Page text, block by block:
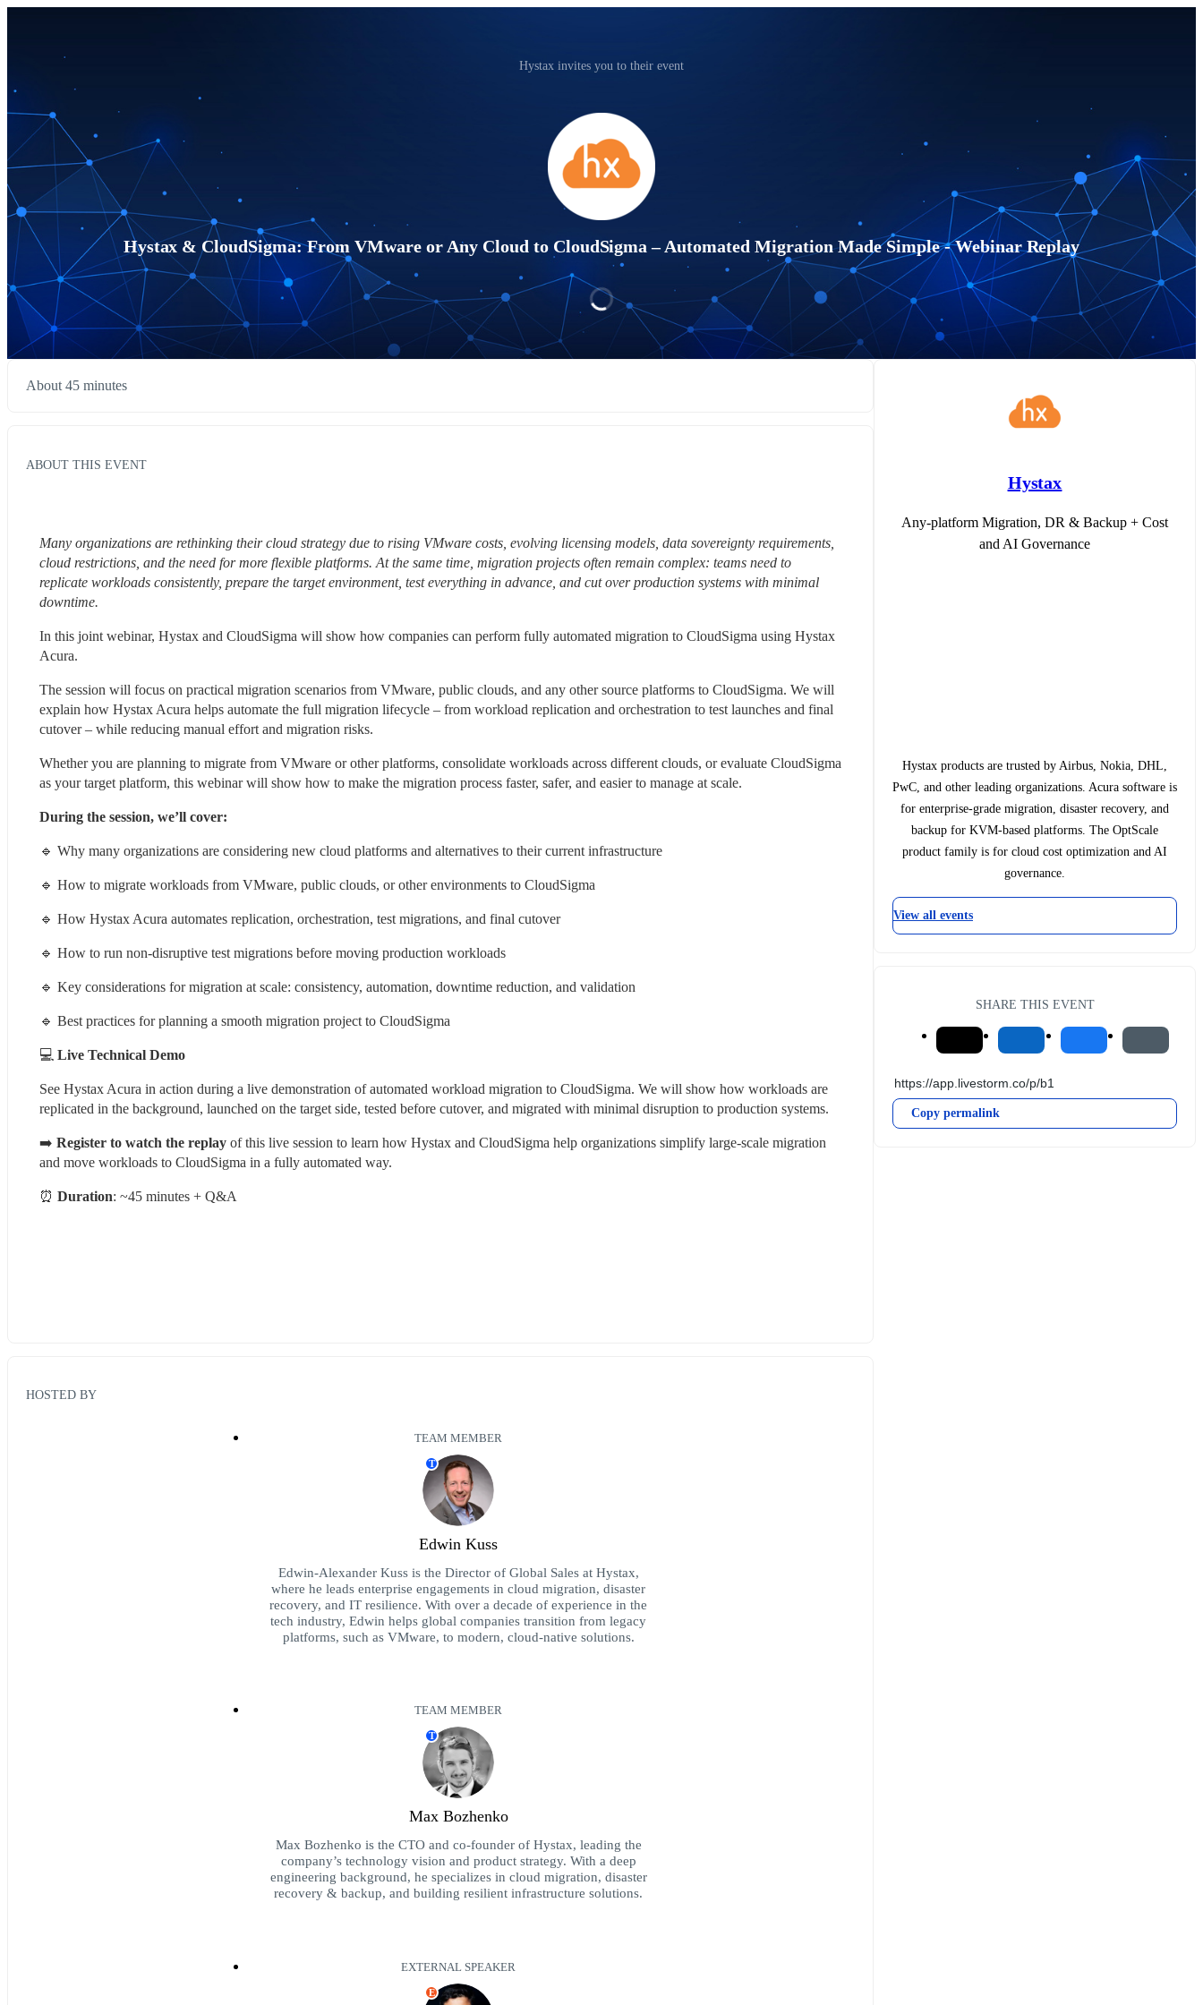
Hystax invites you to their event
Hystax & CloudSigma: From VMware or Any Cloud to CloudSigma – Automated Migration Made Simple - Webinar Replay
About 45 minutes
ABOUT THIS EVENT
Many organizations are rethinking their cloud strategy due to rising VMware costs, evolving licensing models, data sovereignty requirements,
cloud restrictions, and the need for more flexible platforms. At the same time, migration projects often remain complex: teams need to
replicate workloads consistently, prepare the target environment, test everything in advance, and cut over production systems with minimal
downtime.
In this joint webinar, Hystax and CloudSigma will show how companies can perform fully automated migration to CloudSigma using Hystax
Acura.
The session will focus on practical migration scenarios from VMware, public clouds, and any other source platforms to CloudSigma. We will
explain how Hystax Acura helps automate the full migration lifecycle – from workload replication and orchestration to test launches and final
cutover – while reducing manual effort and migration risks.
Whether you are planning to migrate from VMware or other platforms, consolidate workloads across different clouds, or evaluate CloudSigma
as your target platform, this webinar will show how to make the migration process faster, safer, and easier to manage at scale.
During the session, we’ll cover:
🔹 Why many organizations are considering new cloud platforms and alternatives to their current infrastructure
🔹 How to migrate workloads from VMware, public clouds, or other environments to CloudSigma
🔹 How Hystax Acura automates replication, orchestration, test migrations, and final cutover
🔹 How to run non-disruptive test migrations before moving production workloads
🔹 Key considerations for migration at scale: consistency, automation, downtime reduction, and validation
🔹 Best practices for planning a smooth migration project to CloudSigma
💻 Live Technical Demo
See Hystax Acura in action during a live demonstration of automated workload migration to CloudSigma. We will show how workloads are
replicated in the background, launched on the target side, tested before cutover, and migrated with minimal disruption to production systems.
➡️ Register to watch the replay of this live session to learn how Hystax and CloudSigma help organizations simplify large-scale migration
and move workloads to CloudSigma in a fully automated way.
⏰ Duration: ~45 minutes + Q&A
HOSTED BY
TEAM MEMBER
T
Edwin Kuss
Edwin-Alexander Kuss is the Director of Global Sales at Hystax,
where he leads enterprise engagements in cloud migration, disaster
recovery, and IT resilience. With over a decade of experience in the
tech industry, Edwin helps global companies transition from legacy
platforms, such as VMware, to modern, cloud-native solutions.
TEAM MEMBER
T
Max Bozhenko
Max Bozhenko is the CTO and co-founder of Hystax, leading the
company’s technology vision and product strategy. With a deep
engineering background, he specializes in cloud migration, disaster
recovery & backup, and building resilient infrastructure solutions.
EXTERNAL SPEAKER
E
Hystax
Any-platform Migration, DR & Backup + Cost
and AI Governance
Hystax products are trusted by Airbus, Nokia, DHL,
PwC, and other leading organizations. Acura software is
for enterprise-grade migration, disaster recovery, and
backup for KVM-based platforms. The OptScale
product family is for cloud cost optimization and AI
governance.
View all events
SHARE THIS EVENT
Copy permalink